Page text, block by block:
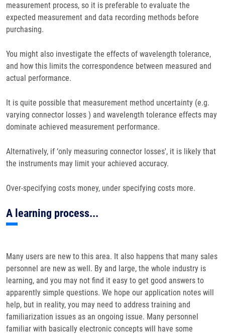
measurement process, so it is preferable to evaluate the
expected measurement and data recording methods before
purchasing.
You might also investigate the effects of wavelength tolerance,
and how this limits the correspondence between measured and
actual performance.
It is quite possible that measurement method uncertainty (e.g.
varying connector losses ) and wavelength tolerance effects may
dominate achieved measurement performance.
Alternatively, if ‘only measuring connector losses', it is likely that
the instruments may limit your achieved accuracy.
Over-specifying costs money, under specifying costs more.
A learning process...
Many users are new to this area. It also happens that many sales
personnel are new as well. By and large, the whole industry is
learning, and you may not find it easy to get good answers to
apparently simple questions. We hope our application notes will
help, but in reality, you may need to address training and
familiarization issues as an ongoing issue. Many personnel
familiar with basically electronic concepts will have some